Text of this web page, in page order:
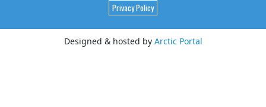
Privacy Policy
Designed & hosted by Arctic Portal